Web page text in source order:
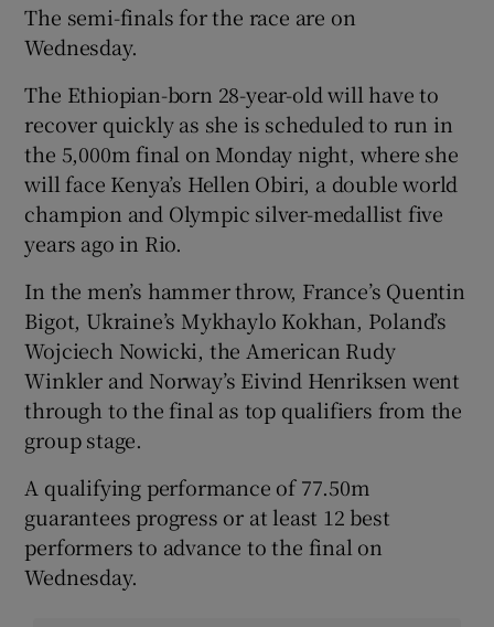
The semi-finals for the race are on
Wednesday.
The Ethiopian-born 28-year-old will have to
recover quickly as she is scheduled to run in
the 5,000m final on Monday night, where she
will face Kenya’s Hellen Obiri, a double world
champion and Olympic silver-medallist five
years ago in Rio.
In the men’s hammer throw, France’s Quentin
Bigot, Ukraine’s Mykhaylo Kokhan, Poland’s
Wojciech Nowicki, the American Rudy
Winkler and Norway’s Eivind Henriksen went
through to the final as top qualifiers from the
group stage.
A qualifying performance of 77.50m
guarantees progress or at least 12 best
performers to advance to the final on
Wednesday.